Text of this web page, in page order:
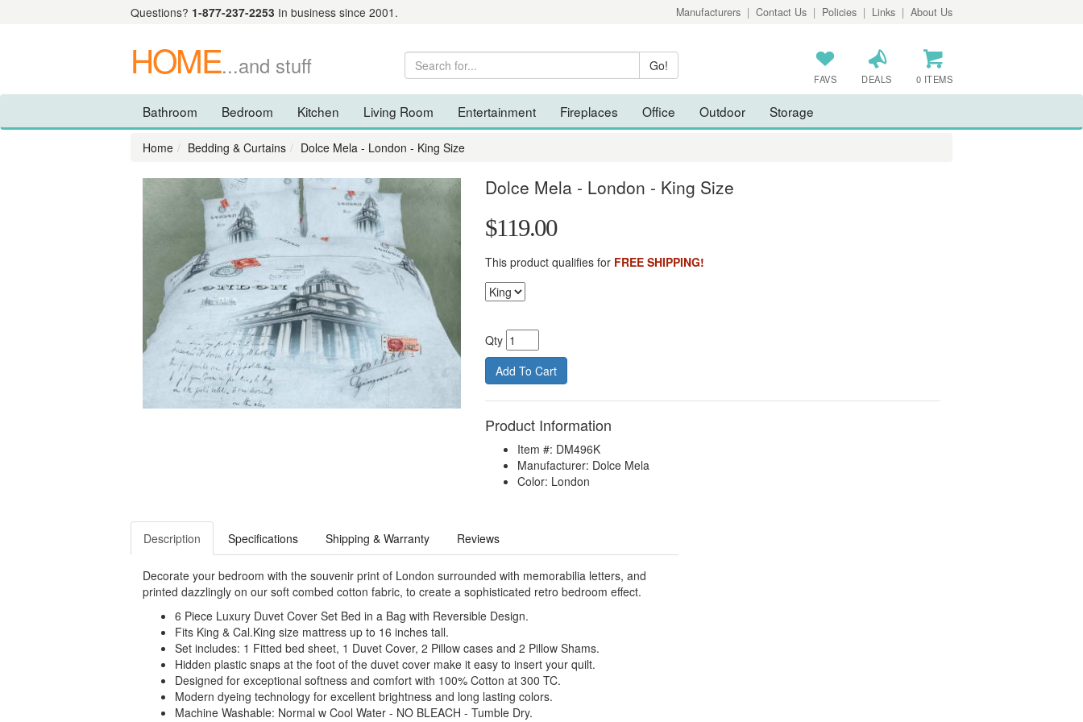
Questions? 1-877-237-2253 In business since 2001. Manufacturers | Contact Us | Policies | Links | About Us
HOME...and stuff FAVS DEALS 0 ITEMS
Bathroom Bedroom Kitchen Living Room Entertainment Fireplaces Office Outdoor Storage
Home Bedding & Curtains Dolce Mela - London - King Size
Dolce Mela - London - King Size
$119.00
This product qualifies for FREE SHIPPING!
Qty
Product Information
Item #: DM496K
Manufacturer: Dolce Mela
Color: London
Description Specifications Shipping & Warranty Reviews
Decorate your bedroom with the souvenir print of London surrounded with memorabilia letters, and
printed dazzlingly on our soft combed cotton fabric, to create a sophisticated retro bedroom effect.
6 Piece Luxury Duvet Cover Set Bed in a Bag with Reversible Design.
Fits King & Cal.King size mattress up to 16 inches tall.
Set includes: 1 Fitted bed sheet, 1 Duvet Cover, 2 Pillow cases and 2 Pillow Shams.
Hidden plastic snaps at the foot of the duvet cover make it easy to insert your quilt.
Designed for exceptional softness and comfort with 100% Cotton at 300 TC.
Modern dyeing technology for excellent brightness and long lasting colors.
Machine Washable: Normal w Cool Water - NO BLEACH - Tumble Dry.